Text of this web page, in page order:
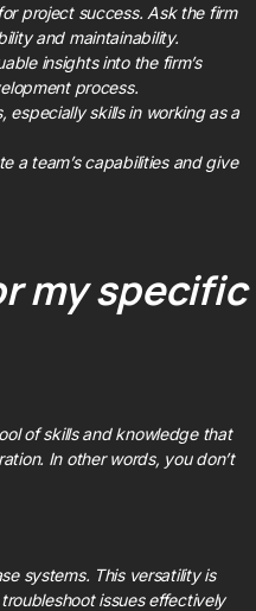
project success. Ask the firm
and maintainability.
insights into the firm’s
process.
especially skills in working as a
a team’s capabilities and give
my specific
of skills and knowledge that
In other words, you don’t
systems. This versatility is
issues effectively